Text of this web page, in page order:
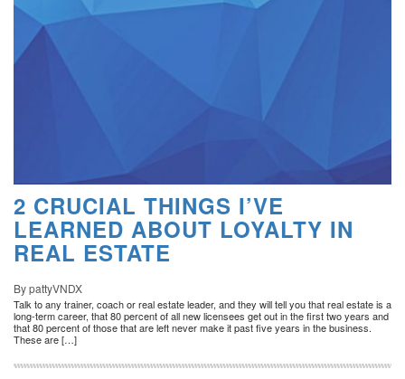
2 CRUCIAL THINGS I’VE
LEARNED ABOUT LOYALTY IN
REAL ESTATE
By pattyVNDX
Talk to any trainer, coach or real estate leader, and they will tell you that real estate is a
long-term career, that 80 percent of all new licensees get out in the first two years and
that 80 percent of those that are left never make it past five years in the business.
These are […]